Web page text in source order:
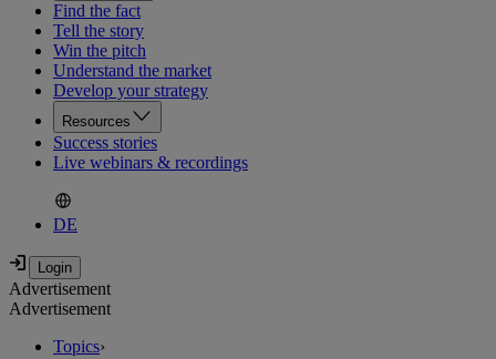
Find the fact
Tell the story
Win the pitch
Understand the market
Develop your strategy
Resources
Success stories
Live webinars & recordings
DE
Advertisement
Advertisement
Topics›